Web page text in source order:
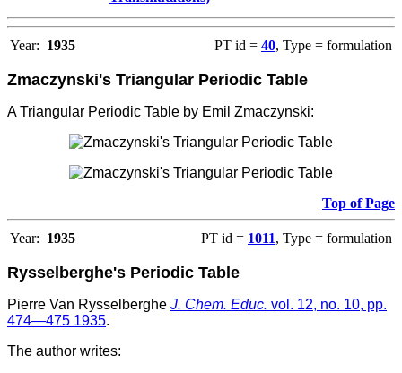
Year: 1935 PT id = 40, Type = formulation
Zmaczynski's Triangular Periodic Table
A Triangular Periodic Table by Emil Zmaczynski:
Top of Page
Year: 1935 PT id = 1011, Type = formulation
Rysselberghe's Periodic Table
Pierre Van Rysselberghe J. Chem. Educ. vol. 12, no. 10, pp.
474—475 1935.
The author writes: